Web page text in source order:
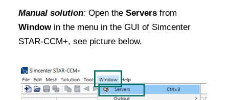
Manual solution:Open theServers from
Windowin the menu in the GUI of Simcenter
STAR-CCM+, see picture below.